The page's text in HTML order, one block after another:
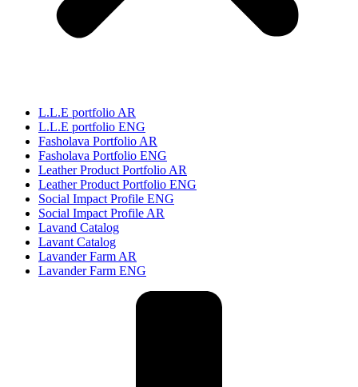
L.L.E portfolio AR
L.L.E portfolio ENG
Fasholava Portfolio AR
Fasholava Portfolio ENG
Leather Product Portfolio AR
Leather Product Portfolio ENG
Social Impact Profile ENG
Social Impact Profile AR
Lavand Catalog
Lavant Catalog
Lavander Farm AR
Lavander Farm ENG